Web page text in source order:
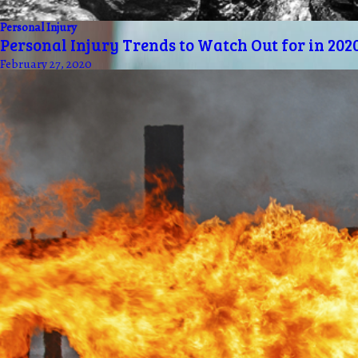
Personal Injury
Personal Injury Trends to Watch Out for in
February 27, 2020